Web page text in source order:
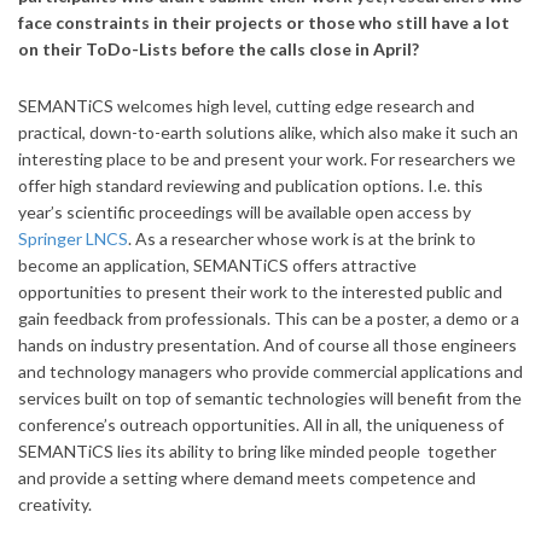
face constraints in their projects or those who still have a lot
on their ToDo-Lists before the calls close in April?
SEMANTiCS welcomes high level, cutting edge research and
practical, down-to-earth solutions alike, which also make it such an
interesting place to be and present your work. For researchers we
offer high standard reviewing and publication options. I.e. this
year’s scientific proceedings will be available open access by
Springer LNCS. As a researcher whose work is at the brink to
become an application, SEMANTiCS offers attractive
opportunities to present their work to the interested public and
gain feedback from professionals. This can be a poster, a demo or a
hands on industry presentation. And of course all those engineers
and technology managers who provide commercial applications and
services built on top of semantic technologies will benefit from the
conference’s outreach opportunities. All in all, the uniqueness of
SEMANTiCS lies its ability to bring like minded people together
and provide a setting where demand meets competence and
creativity.